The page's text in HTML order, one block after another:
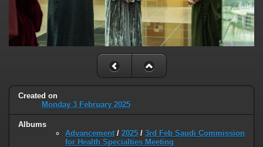
Created on
Monday 3 February 2025
Albums
Advancement / 2025 / 3rd Feb Saudi Commission
for Health Specialties Meeting